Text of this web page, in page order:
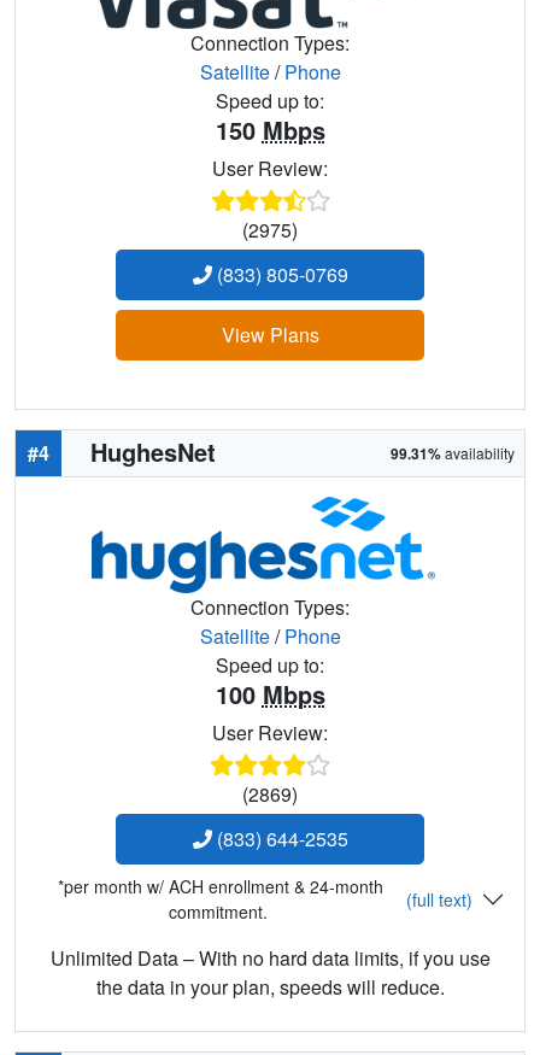
Connection Types:
Satellite/Phone
Speed up to:
150 Mbps
User Review:
(2975)
(833) 805-0769
View Plans
#4 HughesNet 99.31%availability
Connection Types:
Satellite/Phone
Speed up to:
100 Mbps
User Review:
(2869)
(833) 644-2535
*per month w/ ACH enrollment & 24-month
commitment.
(full text)
Unlimited Data – With no hard data limits, if you use
the data in your plan, speeds will reduce.